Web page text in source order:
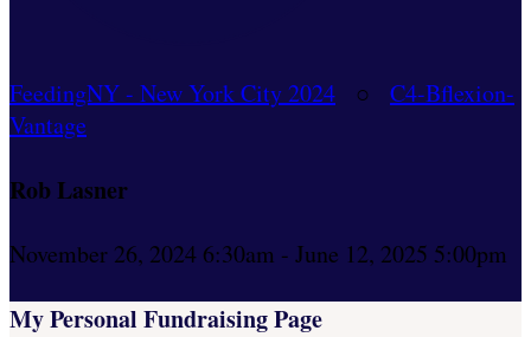
FeedingNY - New York City 2024 ○ C4-Bflexion-
Vantage
Rob Lasner
November 26, 2024 6:30am - June 12, 2025 5:00pm
My Personal Fundraising Page